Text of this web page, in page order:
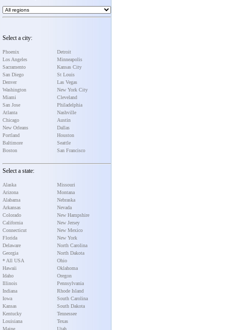
Select a city:
Phoenix
Los Angeles
Sacramento
San Diego
Denver
Washington
Miami
San Jose
Atlanta
Chicago
New Orleans
Portland
Baltimore
Boston
Detroit
Minneapolis
Kansas City
St Louis
Las Vegas
New York City
Cleveland
Philadelphia
Nashville
Austin
Dallas
Houston
Seattle
San Francisco
Select a state:
Alaska
Arizona
Alabama
Arkansas
Colorado
California
Connecticut
Florida
Delaware
Georgia
* All USA
Hawaii
Idaho
Illinois
Indiana
Iowa
Kansas
Kentucky
Louisiana
Maine
Missouri
Montana
Nebraska
Nevada
New Hampshire
New Jersey
New Mexico
New York
North Carolina
North Dakota
Ohio
Oklahoma
Oregon
Pennsylvania
Rhode Island
South Carolina
South Dakota
Tennessee
Texas
Utah